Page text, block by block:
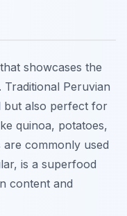
showcases the
Peruvian
but also perfect for
quinoa, potatoes,
commonly used
is a superfood
content and